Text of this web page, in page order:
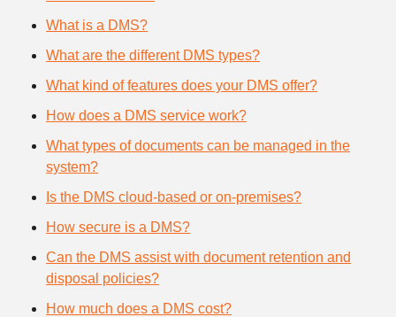
What is a DMS?
What are the different DMS types?
What kind of features does your DMS offer?
How does a DMS service work?
What types of documents can be managed in the
system?
Is the DMS cloud-based or on-premises?
How secure is a DMS?
Can the DMS assist with document retention and
disposal policies?
How much does a DMS cost?